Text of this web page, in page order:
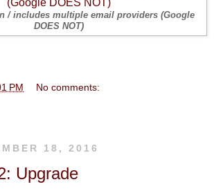
/ includes multiple email providers (Google
DOES NOT)
PM No comments:
18, 2016
Upgrade